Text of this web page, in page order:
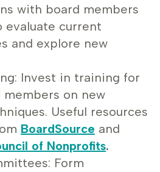
with board members
evaluate current
and explore new
Invest in training for
on new
Useful resources
BoardSource and
of Nonprofits.
Form